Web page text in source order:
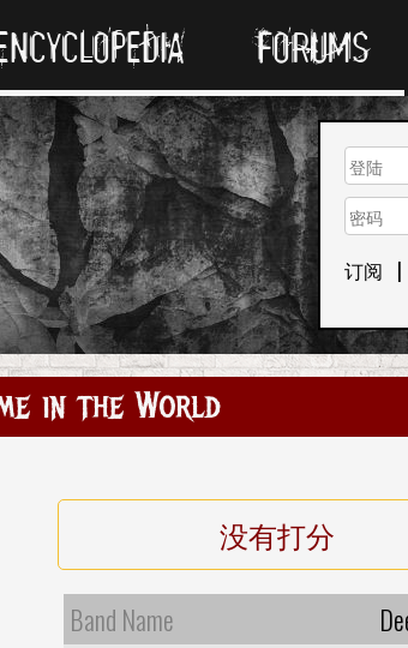
FORUMS
订阅 |
in the World
没有打分
Band Name